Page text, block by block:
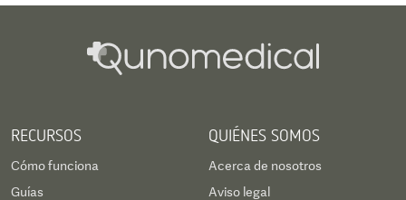
RECURSOS
Cómo funciona
Guías
QUIÉNES SOMOS
Acerca de nosotros
Aviso legal